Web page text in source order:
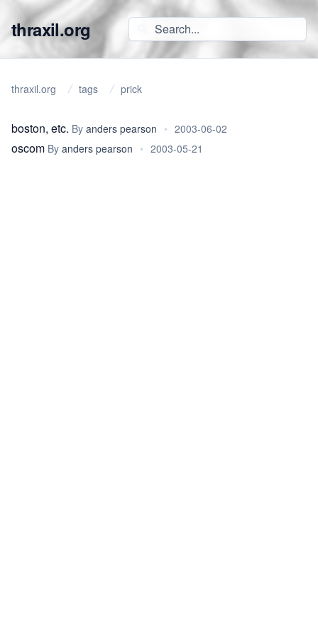
thraxil.org
thraxil.org tags prick
boston, etc. By anders pearson • 2003-06-02
oscom By anders pearson • 2003-05-21